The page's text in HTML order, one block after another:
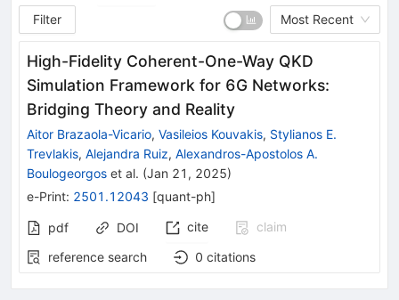
Filter
Most Recent
High-Fidelity Coherent-One-Way QKD
Simulation Framework for 6G Networks:
Bridging Theory and Reality
Aitor Brazaola-Vicario, Vasileios Kouvakis, Stylianos E.
Trevlakis, Alejandra Ruiz, Alexandros-Apostolos A.
Boulogeorgos et al. (Jan 21, 2025)
e-Print: 2501.12043 [quant-ph]
pdf DOI cite
claim
reference search
0 citations